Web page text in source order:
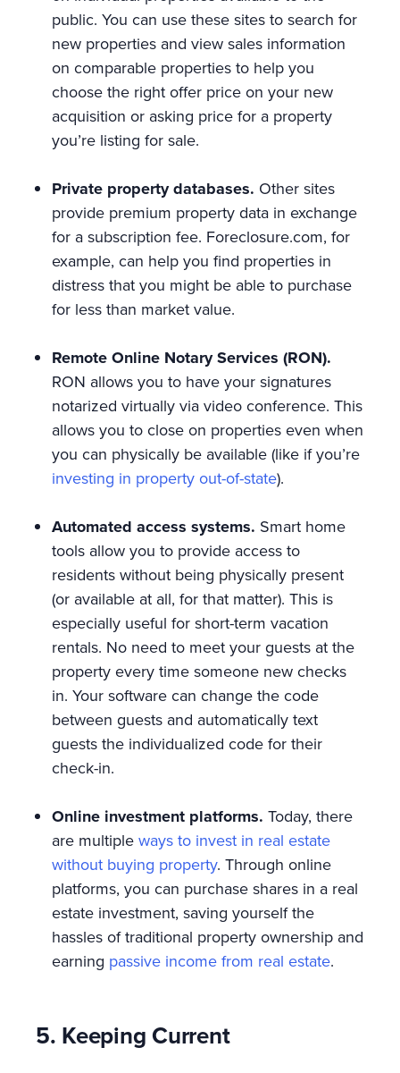
public. You can use these sites to search for
new properties and view sales information
on comparable properties to help you
choose the right offer price on your new
acquisition or asking price for a property
you’re listing for sale.
Private property databases. Other sites
provide premium property data in exchange
for a subscription fee. Foreclosure.com, for
example, can help you find properties in
distress that you might be able to purchase
for less than market value.
Remote Online Notary Services (RON).
RON allows you to have your signatures
notarized virtually via video conference. This
allows you to close on properties even when
you can physically be available (like if you’re
investing in property out-of-state).
Automated access systems. Smart home
tools allow you to provide access to
residents without being physically present
(or available at all, for that matter). This is
especially useful for short-term vacation
rentals. No need to meet your guests at the
property every time someone new checks
in. Your software can change the code
between guests and automatically text
guests the individualized code for their
check-in.
Online investment platforms. Today, there
are multipleways to invest in real estate
without buying property. Through online
platforms, you can purchase shares in a real
estate investment, saving yourself the
hassles of traditional property ownership and
earning passive income from real estate.
5. Keeping Current